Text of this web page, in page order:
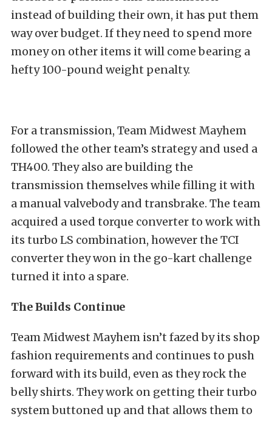
instead of building their own, it has put them
way over budget. If they need to spend more
money on other items it will come bearing a
hefty 100-pound weight penalty.
For a transmission, Team Midwest Mayhem
followed the other team’s strategy and used a
TH400. They also are building the
transmission themselves while filling it with
a manual valvebody and transbrake. The team
acquired a used torque converter to work with
its turbo LS combination, however the TCI
converter they won in the go-kart challenge
turned it into a spare.
The Builds Continue
Team Midwest Mayhem isn’t fazed by its shop
fashion requirements and continues to push
forward with its build, even as they rock the
belly shirts. They work on getting their turbo
system buttoned up and that allows them to